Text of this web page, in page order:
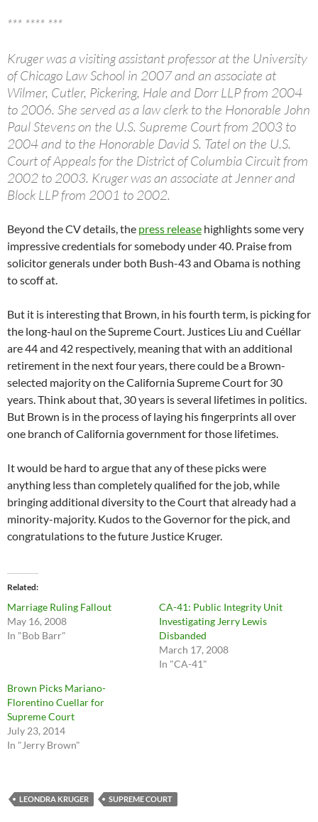
*** **** ***
Kruger was a visiting assistant professor at the University
of Chicago Law School in 2007 and an associate at
Wilmer, Cutler, Pickering, Hale and Dorr LLP from 2004
to 2006. She served as a law clerk to the Honorable John
Paul Stevens on the U.S. Supreme Court from 2003 to
2004 and to the Honorable David S. Tatel on the U.S.
Court of Appeals for the District of Columbia Circuit from
2002 to 2003. Kruger was an associate at Jenner and
Block LLP from 2001 to 2002.
Beyond the CV details, the press release highlights some very
impressive credentials for somebody under 40. Praise from
solicitor generals under both Bush-43 and Obama is nothing
to scoff at.
But it is interesting that Brown, in his fourth term, is picking for
the long-haul on the Supreme Court. Justices Liu and Cuéllar
are 44 and 42 respectively, meaning that with an additional
retirement in the next four years, there could be a Brown-
selected majority on the California Supreme Court for 30
years. Think about that, 30 years is several lifetimes in politics.
But Brown is in the process of laying his fingerprints all over
one branch of California government for those lifetimes.
It would be hard to argue that any of these picks were
anything less than completely qualified for the job, while
bringing additional diversity to the Court that already had a
minority-majority. Kudos to the Governor for the pick, and
congratulations to the future Justice Kruger.
Related
Marriage Ruling Fallout
May 16, 2008
In "Bob Barr"
CA-41: Public Integrity Unit
Investigating Jerry Lewis
Disbanded
March 17, 2008
In "CA-41"
Brown Picks Mariano-
Florentino Cuellar for
Supreme Court
July 23, 2014
In "Jerry Brown"
LEONDRA KRUGER SUPREME COURT